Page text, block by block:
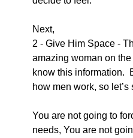
Next,
2 - Give Him Space -
amazing woman on
know this information.
how men work, so
You are not going to
needs, You are not